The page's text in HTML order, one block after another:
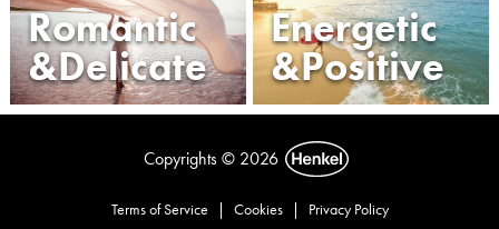
Romantic
&Delicate
Energetic
&Positive
Copyrights © 2026
Terms of Service | Cookies | Privacy Policy